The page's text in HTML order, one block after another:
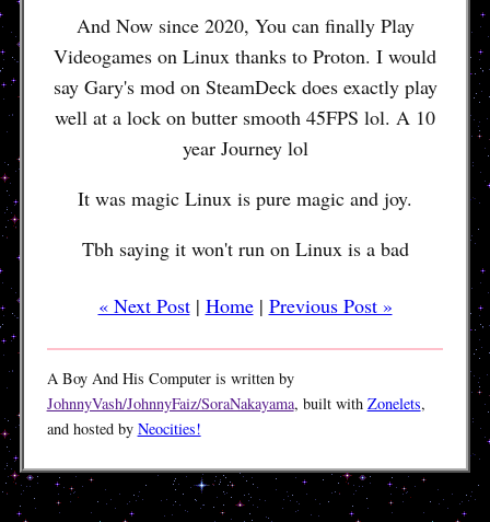
And Now since 2020, You can finally Play
Videogames on Linux thanks to Proton. I would
say Gary's mod on SteamDeck does exactly play
well at a lock on butter smooth 45FPS lol. A 10
year Journey lol
It was magic Linux is pure magic and joy.
Tbh saying it won't run on Linux is a bad
« Next Post| Home| Previous Post »
A Boy And His Computer is written by
JohnnyVash/JohnnyFaiz/SoraNakayama, built with Zonelets,
and hosted by Neocities!